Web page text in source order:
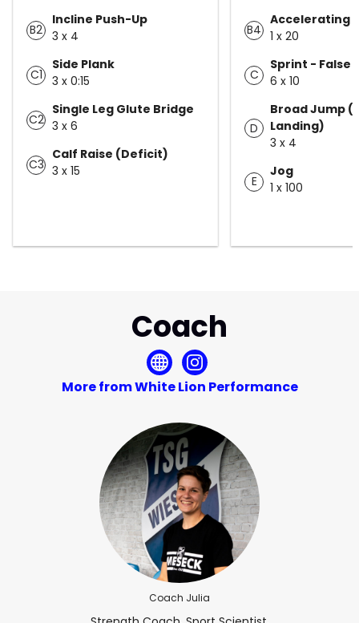
B2
Incline Push-Up
3 x 4
C1
Side Plank
3 x 0:15
C2
Single Leg Glute Bridge
3 x 6
C3
Calf Raise (Deficit)
3 x 15
B4
Accelerating
1 x 20
C
Sprint - False
6 x 10
D
Broad Jump
Landing)
3 x 4
E
Jog
1 x 100
Coach
More from White Lion Performance
Coach Julia